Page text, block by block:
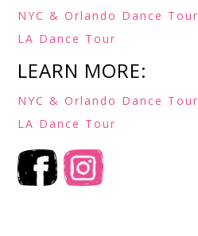
NYC & Orlando Dance Tour
LA Dance Tour
LEARN MORE:
NYC & Orlando Dance Tour
LA Dance Tour